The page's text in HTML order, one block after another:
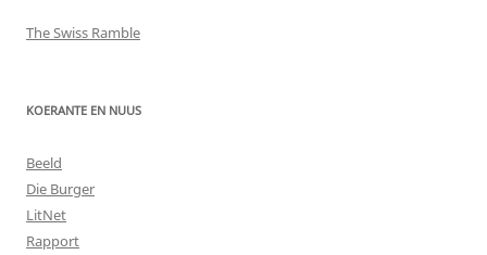
The Swiss Ramble
KOERANTE EN NUUS
Beeld
Die Burger
LitNet
Rapport